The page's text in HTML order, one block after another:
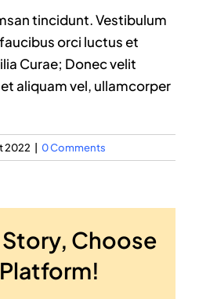
tincidunt. Vestibulum
orci luctus et
Curae; Donec velit
aliquam vel, ullamcorper
2022 0 Comments
Story, Choose